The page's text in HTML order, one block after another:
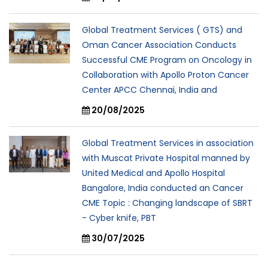
Global Treatment Services ( GTS) and
Oman Cancer Association Conducts
Successful CME Program on Oncology in
Collaboration with Apollo Proton Cancer
Center APCC Chennai, India and
20/08/2025
Global Treatment Services in association
with Muscat Private Hospital manned by
United Medical and Apollo Hospital
Bangalore, India conducted an Cancer
CME Topic : Changing landscape of SBRT
- Cyber knife, PBT
30/07/2025